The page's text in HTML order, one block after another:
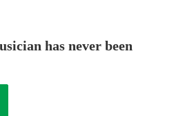
has never been